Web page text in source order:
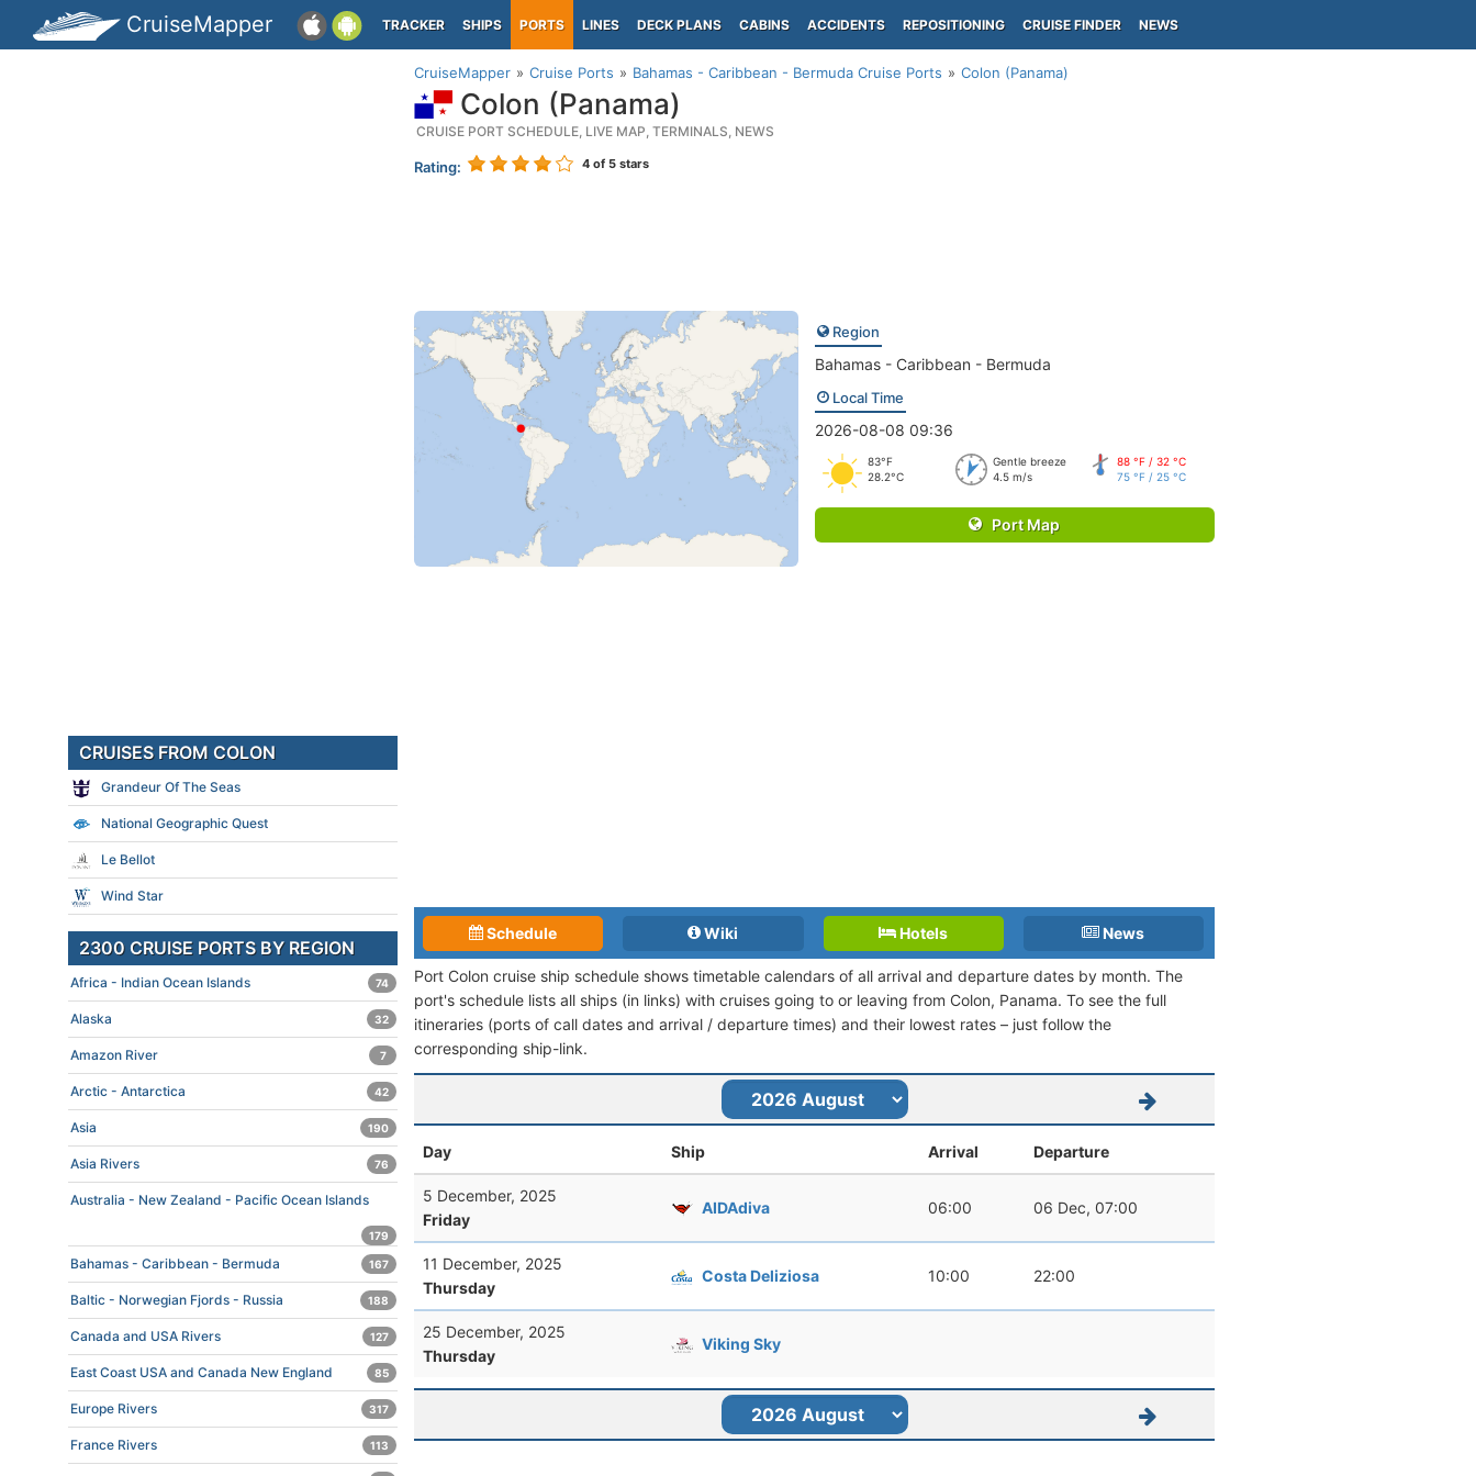
CruiseMapper TRACKER SHIPS PORTS LINES DECK PLANS CABINS ACCIDENTS REPOSITIONING CRUISE FINDER NEWS
CruiseMapper Cruise Ports Bahamas - Caribbean - Bermuda Cruise Ports Colon (Panama)
Colon (Panama)
CRUISE PORT SCHEDULE, LIVE MAP, TERMINALS, NEWS
Rating: 4 of 5 stars
Region
Bahamas - Caribbean - Bermuda
Local Time
2026-08-08 09:36
83°F
28.2°C
Gentle breeze
4.5 m/s
88 °F / 32 °C
75 °F / 25 °C
Port Map
Schedule Wiki Hotels News
Port Colon cruise ship schedule shows timetable calendars of all arrival and departure dates by month. The
port's schedule lists all ships (in links) with cruises going to or leaving from Colon, Panama. To see the full
itineraries (ports of call dates and arrival / departure times) and their lowest rates – just follow the
corresponding ship-link.
Day Ship Arrival Departure
5 December, 2025
Friday
AIDAdiva 06:00 06 Dec, 07:00
11 December, 2025
Thursday
Costa Deliziosa 10:00 22:00
25 December, 2025
Thursday
Viking Sky
CRUISES FROM COLON
Grandeur Of The Seas
National Geographic Quest
Le Bellot
Wind Star
2300 CRUISE PORTS BY REGION
Africa - Indian Ocean Islands 74
Alaska 32
Amazon River 7
Arctic - Antarctica 42
Asia 190
Asia Rivers 76
Australia - New Zealand - Pacific Ocean Islands
179
Bahamas - Caribbean - Bermuda 167
Baltic - Norwegian Fjords - Russia 188
Canada and USA Rivers 127
East Coast USA and Canada New England 85
Europe Rivers 317
France Rivers 113